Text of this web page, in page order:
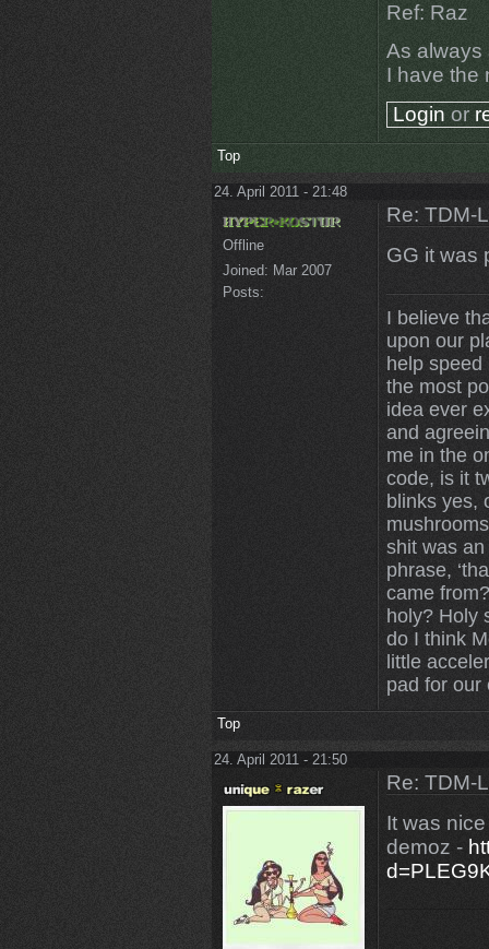
Ref: Raz
As always
I have the
Login or
Top
24. April 2011 - 21:48
Offline
Joined: Mar 2007
Posts:
Re: TDM-
GG it was
I believe
upon our
help
the most
idea ever
and
me in the
code, is it
blinks yes,
shit was
phrase,
came
holy? Holy
do I think
little
pad for our
Top
24. April 2011 - 21:50
Re: TDM-
It was
demoz -